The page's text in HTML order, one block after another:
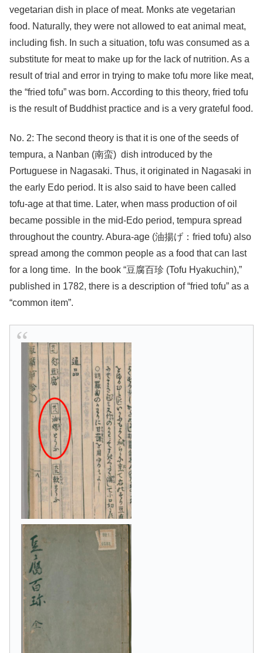
vegetarian dish in place of meat. Monks ate vegetarian
food. Naturally, they were not allowed to eat animal meat,
including fish. In such a situation, tofu was consumed as a
substitute for meat to make up for the lack of nutrition. As a
result of trial and error in trying to make tofu more like meat,
the “fried tofu” was born. According to this theory, fried tofu
is the result of Buddhist practice and is a very grateful food.
No. 2: The second theory is that it is one of the seeds of
tempura, a Nanban (南蛮) dish introduced by the
Portuguese in Nagasaki. Thus, it originated in Nagasaki in
the early Edo period. It is also said to have been called
tofu-age at that time. Later, when mass production of oil
became possible in the mid-Edo period, tempura spread
throughout the country. Abura-age (油揚げ：fried tofu) also
spread among the common people as a food that can last
for a long time.
In the book “豆腐百珍 (Tofu Hyakuchin),”
published in 1782, there is a description of “fried tofu” as a
“common item”.